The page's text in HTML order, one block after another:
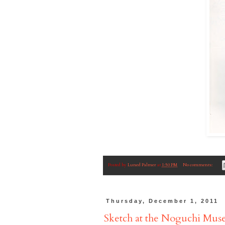
Posted by Luned Palmerat 1:50 PM No comments:
Thursday, December 1, 2011
Sketch at the Noguchi